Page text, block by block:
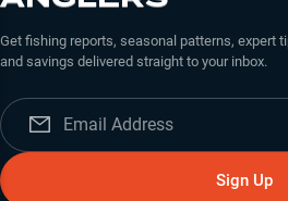
Get fishing reports, seasonal patterns, expert
and savings delivered straight to your inbox.
Sign Up